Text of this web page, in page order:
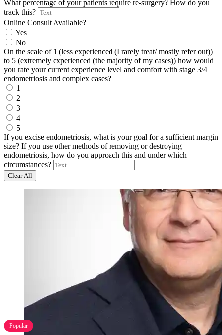
What percentage of your patients require re-surgery? How do you
track this?
Online Consult Available?
Yes
No
On the scale of 1 (less experienced (I rarely treat/ mostly refer out))
to 5 (extremely experienced (the majority of my cases)) how would
you rate your current experience level and comfort with stage 3/4
endometriosis and complex cases?
1
2
3
4
5
If you excise endometriosis, what is your goal for a sufficient margin
size? If you use other methods of removing or destroying
endometriosis, how do you approach this and under which
circumstances?
Clear All
Popular